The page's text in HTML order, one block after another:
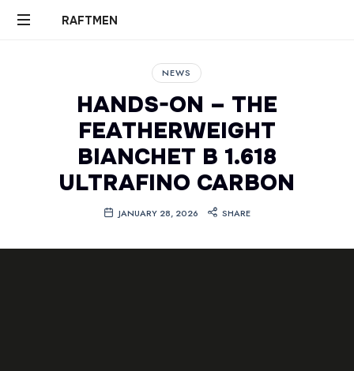
RAFTMEN
RAFTMEN
NEWS
HANDS-ON – THE
FEATHERWEIGHT
BIANCHET B 1.618
ULTRAFINO CARBON
JANUARY 28, 2026 SHARE